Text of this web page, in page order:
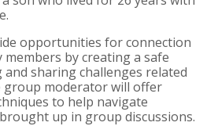
opportunities for connection
by creating a safe
and sharing challenges related
group moderator will offer
to help navigate
up in group discussions.